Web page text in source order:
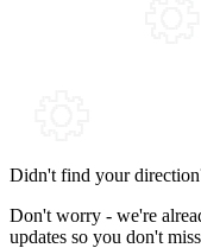
Didn't find your
Don't worry - we're
updates so you don't